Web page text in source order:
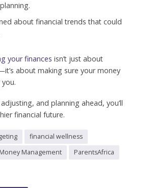
about financial trends that could
your finances isn’t just about
about making sure your money
and planning ahead, you’ll
financial future.
financial wellness
Money Management
ParentsAfrica